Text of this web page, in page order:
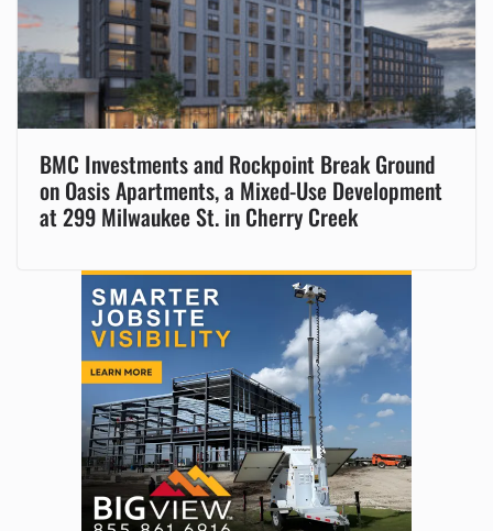
BMC Investments and Rockpoint Break Ground
on Oasis Apartments, a Mixed-Use Development
at 299 Milwaukee St. in Cherry Creek